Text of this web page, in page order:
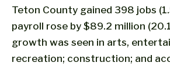
Teton County gained 398 jobs
payroll rose by $89.2 million
growth was seen in arts,
recreation; construction; and